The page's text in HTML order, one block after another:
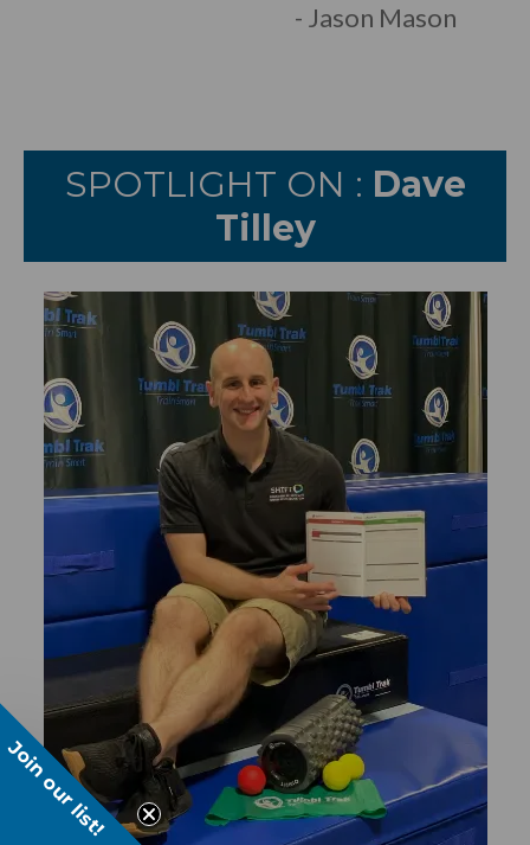
- Jason Mason
SPOTLIGHT ON : Dave
Tilley
Join our list!